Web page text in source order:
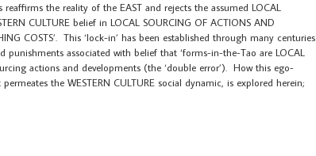
the reality of the EAST and rejects the assumed LOCAL
CULTURE belief in LOCAL SOURCING OF ACTIONS AND
COSTS’. This ‘lock-in’ has been established through many centuries
punishments associated with belief that ‘forms-in-the-Tao are LOCAL
actions and developments (the ‘double error’). How this ego-
the WESTERN CULTURE social dynamic, is explored herein;